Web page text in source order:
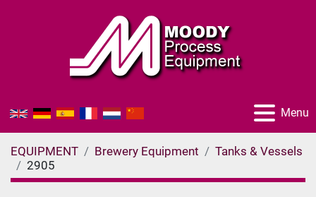
Menu
EQUIPMENT Brewery Equipment
Tanks & Vessels
2905